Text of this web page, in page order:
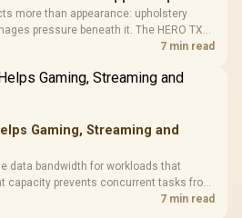
more than appearance: upholstery
pressure beneath it. The HERO TX
with cold-foam, then uses enlarged 4D
7 min read
Gaming, Streaming and
data bandwidth for workloads that
capacity prevents concurrent tasks from
This kit's 48GB DDR5-7200
7 min read